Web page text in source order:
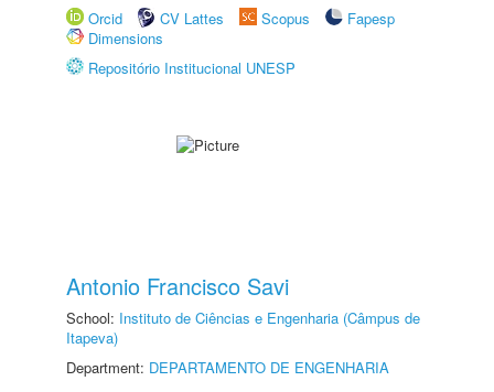
Orcid
CV Lattes Scopus
Fapesp
Dimensions
Repositório Institucional UNESP
Antonio Francisco Savi
School: Instituto de Ciências e Engenharia (Câmpus de
Itapeva)
Department: DEPARTAMENTO DE ENGENHARIA